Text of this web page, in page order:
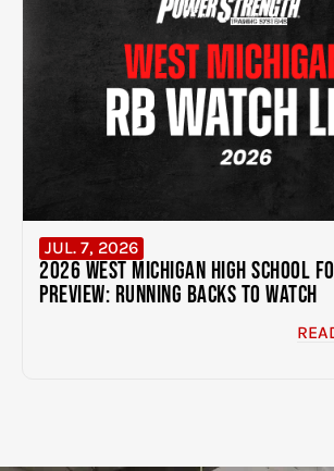
JUL. 7, 2026
2026 West Michigan High School
Preview: Running Backs to Watch